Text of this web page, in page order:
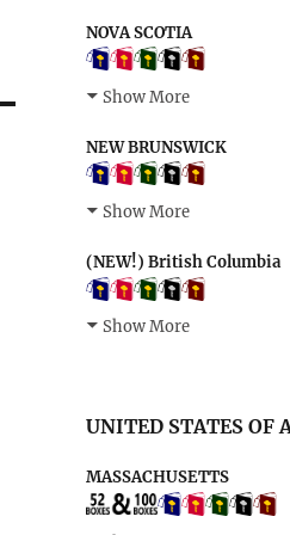
NOVA SCOTIA
Show More
NEW BRUNSWICK
Show More
(NEW!) British Columbia
Show More
UNITED STATES OF
MASSACHUSETTS